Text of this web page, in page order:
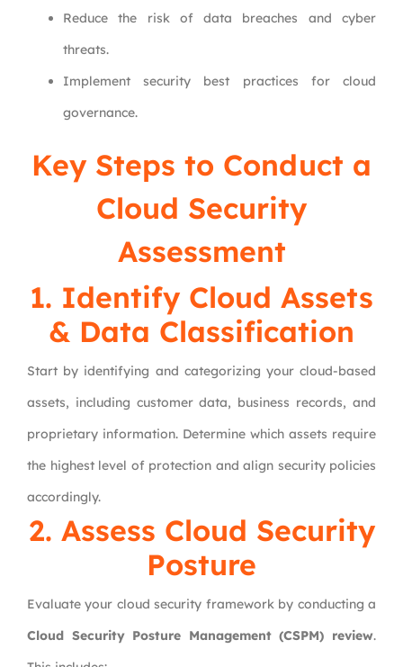
Reduce the risk of data breaches and cyber
threats.
Implement security best practices for cloud
governance.
Key Steps to Conduct a
Cloud Security
Assessment
1. Identify Cloud Assets
& Data Classification
Start by identifying and categorizing your cloud-based
assets, including customer data, business records, and
proprietary information. Determine which assets require
the highest level of protection and align security policies
accordingly.
2. Assess Cloud Security
Posture
Evaluate your cloud security framework by conducting a
Cloud Security Posture Management (CSPM) review.